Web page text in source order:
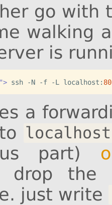
go with
walking
is
ssh -N -f -L localhost:
a
to
part)
drop
just write